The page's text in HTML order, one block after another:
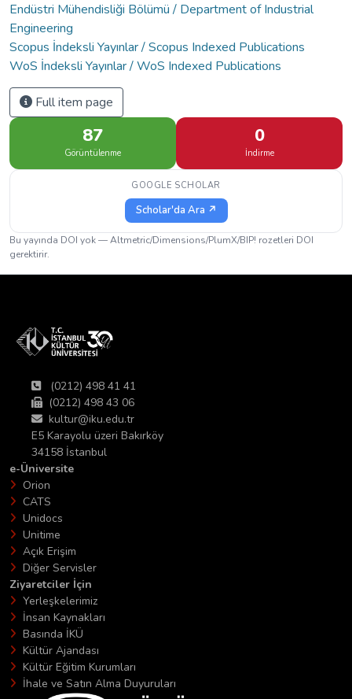
Endüstri Mühendisliği Bölümü / Department of Industrial
Engineering
Scopus İndeksli Yayınlar / Scopus Indexed Publications
WoS İndeksli Yayınlar / WoS Indexed Publications
Full item page
87
Görüntülenme
0
İndirme
GOOGLE SCHOLAR
Scholar'da Ara ↗
Bu yayında DOI yok — Altmetric/Dimensions/PlumX/BIP! rozetleri DOI
gerektirir.
(0212) 498 41 41
(0212) 498 43 06
kultur@iku.edu.tr
E5 Karayolu üzeri Bakırköy
34158 İstanbul
e-Üniversite
Orion
CATS
Unidocs
Unitime
Açık Erişim
Diğer Servisler
Ziyaretciler İçin
Yerleşkelerimiz
İnsan Kaynakları
Basında İKÜ
Kültür Ajandası
Kültür Eğitim Kurumları
İhale ve Satın Alma Duyuruları